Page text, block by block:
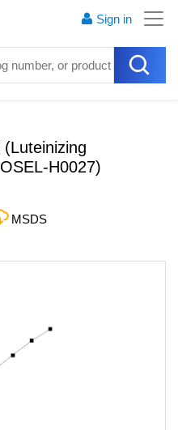
Sign in
H0027)
MSDS